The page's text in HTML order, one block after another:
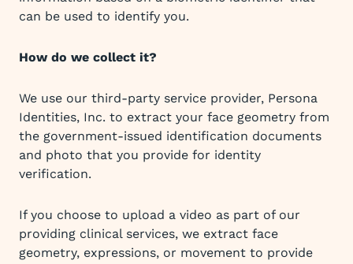
can be used to identify you.
How do we collect it?
We use our third-party service provider, Persona
Identities, Inc. to extract your face geometry from
the government-issued identification documents
and photo that you provide for identity
verification.
If you choose to upload a video as part of our
providing clinical services, we extract face
geometry, expressions, or movement to provide